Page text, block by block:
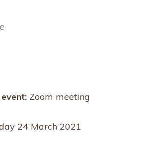
Zoom meeting
24 March 2021